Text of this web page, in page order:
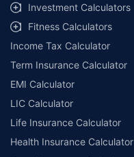
Investment Calculators
Fitness Calculators
Income Tax Calculator
Term Insurance Calculator
EMI Calculator
LIC Calculator
Life Insurance Calculator
Health Insurance Calculator